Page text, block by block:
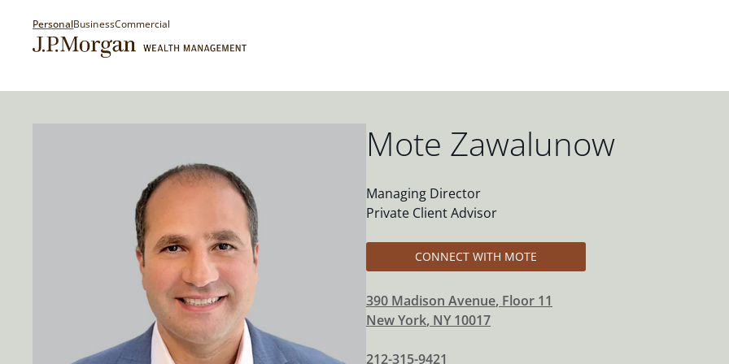
PersonalBusinessCommercial
Mote Zawalunow
Managing Director
Private Client Advisor
CONNECT WITH MOTE
390 Madison Avenue, Floor 11
New York, NY 10017
212-315-9421